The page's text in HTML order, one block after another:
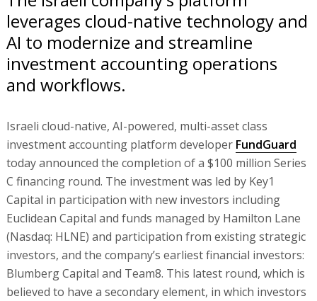
leverages cloud-native technology and
AI to modernize and streamline
investment accounting operations
and workflows.
Israeli cloud-native, AI-powered, multi-asset class
investment accounting platform developer FundGuard
today announced the completion of a $100 million Series
C financing round. The investment was led by Key1
Capital in participation with new investors including
Euclidean Capital and funds managed by Hamilton Lane
(Nasdaq: HLNE) and participation from existing strategic
investors, and the company’s earliest financial investors:
Blumberg Capital and Team8. This latest round, which is
believed to have a secondary element, in which investors